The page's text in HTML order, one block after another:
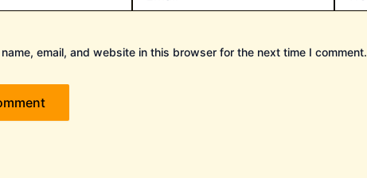
email, and website in this browser for the next time I comment.